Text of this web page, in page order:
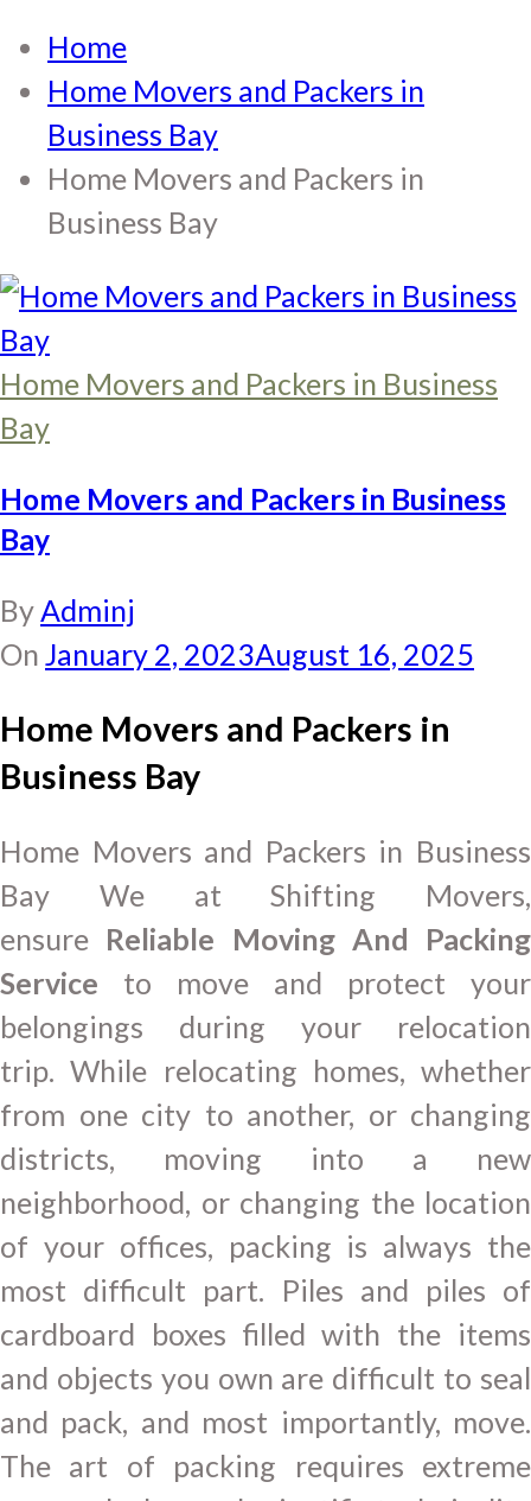
Home
Home Movers and Packers in
Business Bay
Home Movers and Packers in
Business Bay
Home Movers and Packers in Business
Bay
Home Movers and Packers in Business
Bay
ByAdminj
On January 2, 2023August 16, 2025
Home Movers and Packers in
Business Bay
Home Movers and Packers in Business
Bay We at Shifting Movers,
ensure Reliable Moving And Packing
Service to move and protect your
belongings during your relocation
trip. While relocating homes, whether
from one city to another, or changing
districts, moving into a new
neighborhood, or changing the location
of your offices, packing is always the
most difficult part. Piles and piles of
cardboard boxes filled with the items
and objects you own are difficult to seal
and pack, and most importantly, move.
The art of packing requires extreme